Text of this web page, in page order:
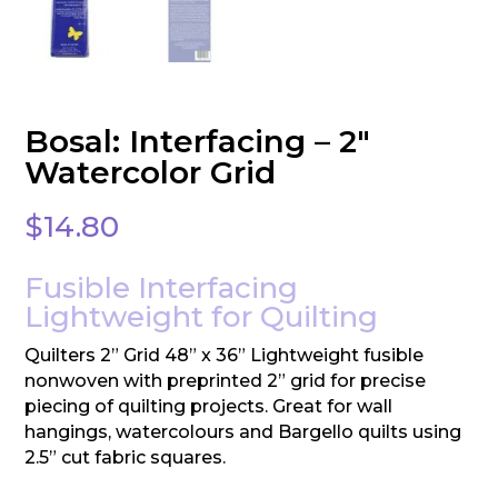
Bosal: Interfacing – 2″
Watercolor Grid
$14.80
Fusible Interfacing
Lightweight for Quilting
Quilters 2” Grid 48” x 36” Lightweight fusible
nonwoven with preprinted 2” grid for precise
piecing of quilting projects. Great for wall
hangings, watercolours and Bargello quilts using
2.5” cut fabric squares.